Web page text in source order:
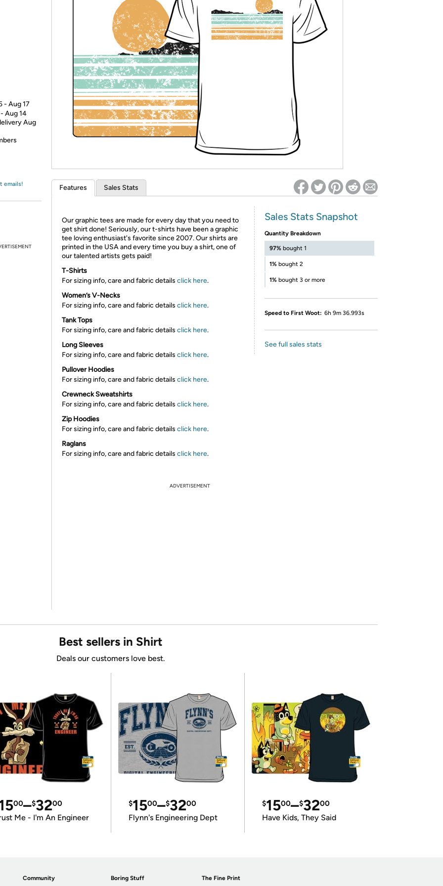
* Re-login required on Woot! for benefits to take effect
- Aug 17
Aug 14
Aug
emails! Features Sales Stats
Our graphic tees are made for every day that you need to
get shirt done! Seriously, our t-shirts have been a graphic
tee loving enthusiast's favorite since 2007. Our shirts are
printed in the USA and every time you buy a shirt, one of
our talented artists gets paid!
T-Shirts
For sizing info, care and fabric details click here.
Women’s V-Necks
For sizing info, care and fabric details click here.
Tank Tops
For sizing info, care and fabric details click here.
Long Sleeves
For sizing info, care and fabric details click here.
Pullover Hoodies
For sizing info, care and fabric details click here.
Crewneck Sweatshirts
For sizing info, care and fabric details click here.
Zip Hoodies
For sizing info, care and fabric details click here.
Raglans
For sizing info, care and fabric details click here.
Sales Stats Snapshot
Quantity Breakdown
97% bought 1
1% bought 2
1% bought 3 or more
Speed to First Woot: 6h 9m 36.993s
See full sales stats
ADVERTISEMENT
Best sellers in Shirt
Deals our customers love best.
00–$3200
Me - I'm An Engineer
$1500–$3200
Flynn's Engineering Dept
$1500–$3200
Have Kids, They Said
Community Boring Stuff The Fine Print